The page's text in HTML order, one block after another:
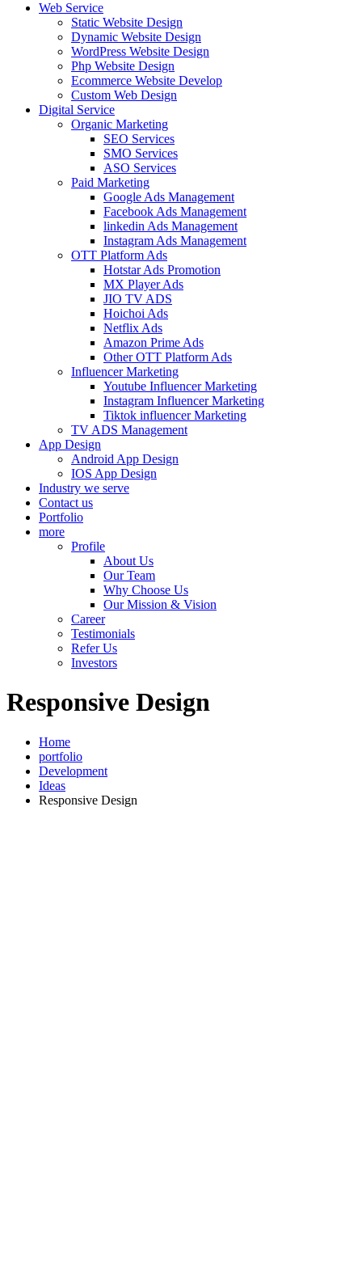
Web Service
Static Website Design
Dynamic Website Design
WordPress Website Design
Php Website Design
Ecommerce Website Develop
Custom Web Design
Digital Service
Organic Marketing
SEO Services
SMO Services
ASO Services
Paid Marketing
Google Ads Management
Facebook Ads Management
linkedin Ads Management
Instagram Ads Management
OTT Platform Ads
Hotstar Ads Promotion
MX Player Ads
JIO TV ADS
Hoichoi Ads
Netflix Ads
Amazon Prime Ads
Other OTT Platform Ads
Influencer Marketing
Youtube Influencer Marketing
Instagram Influencer Marketing
Tiktok influencer Marketing
TV ADS Management
App Design
Android App Design
IOS App Design
Industry we serve
Contact us
Portfolio
more
Profile
About Us
Our Team
Why Choose Us
Our Mission & Vision
Career
Testimonials
Refer Us
Investors
Responsive Design
Home
portfolio
Development
Ideas
Responsive Design